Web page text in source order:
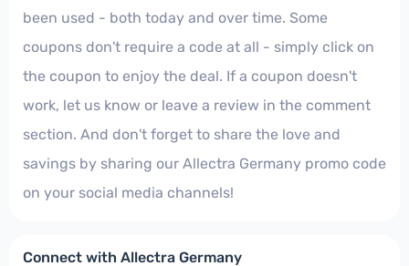
been used - both today and over time. Some
coupons don't require a code at all - simply click on
the coupon to enjoy the deal. If a coupon doesn't
work, let us know or leave a review in the comment
section. And don't forget to share the love and
savings by sharing our Allectra Germany promo code
on your social media channels!
Connect with Allectra Germany